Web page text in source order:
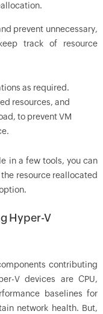
prevent unnecessary,
track of resource
as required.
resources, and
to prevent VM
in a few tools, you can
resource reallocated
Hyper-V
contributing
V devices are CPU,
baselines for
network health. But,